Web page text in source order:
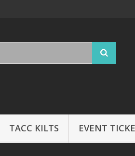
TACC KILTS EVENT